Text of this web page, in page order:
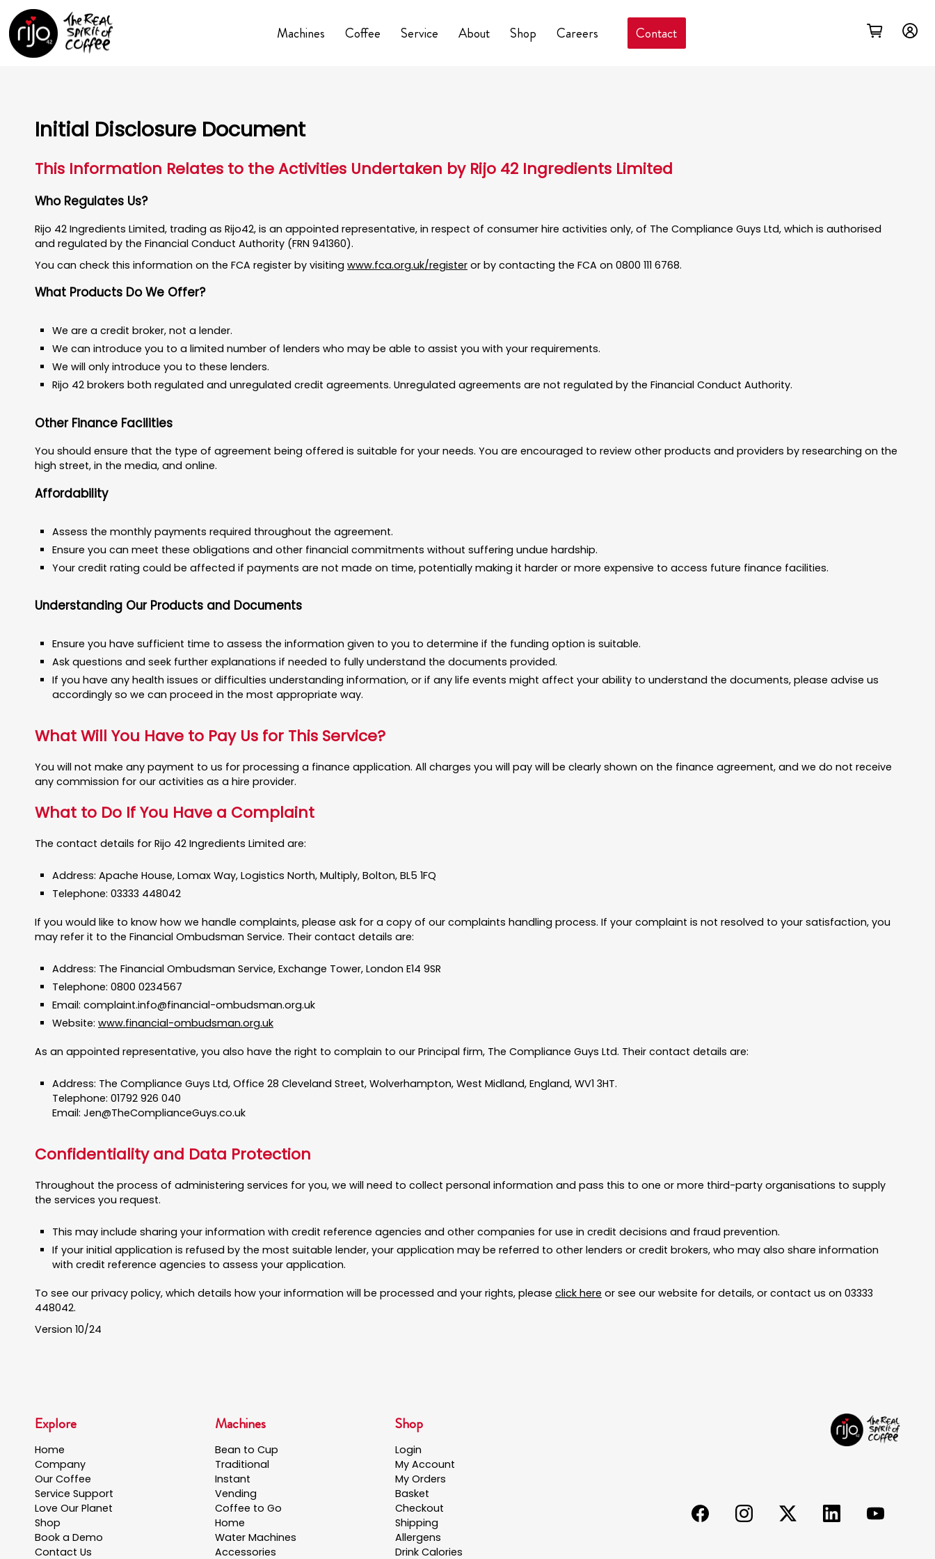
Machines Coffee Service About Shop Careers Contact
Initial Disclosure Document
This Information Relates to the Activities Undertaken by Rijo 42 Ingredients Limited
Who Regulates Us?
Rijo 42 Ingredients Limited, trading as Rijo42, is an appointed representative, in respect of consumer hire activities only, of The Compliance Guys Ltd, which is authorised
and regulated by the Financial Conduct Authority (FRN 941360).
You can check this information on the FCA register by visiting www.fca.org.uk/register or by contacting the FCA on 0800 111 6768.
What Products Do We Offer?
We are a credit broker, not a lender.
We can introduce you to a limited number of lenders who may be able to assist you with your requirements.
We will only introduce you to these lenders.
Rijo 42 brokers both regulated and unregulated credit agreements. Unregulated agreements are not regulated by the Financial Conduct Authority.
Other Finance Facilities
You should ensure that the type of agreement being offered is suitable for your needs. You are encouraged to review other products and providers by researching on the
high street, in the media, and online.
Affordability
Assess the monthly payments required throughout the agreement.
Ensure you can meet these obligations and other financial commitments without suffering undue hardship.
Your credit rating could be affected if payments are not made on time, potentially making it harder or more expensive to access future finance facilities.
Understanding Our Products and Documents
Ensure you have sufficient time to assess the information given to you to determine if the funding option is suitable.
Ask questions and seek further explanations if needed to fully understand the documents provided.
If you have any health issues or difficulties understanding information, or if any life events might affect your ability to understand the documents, please advise us
accordingly so we can proceed in the most appropriate way.
What Will You Have to Pay Us for This Service?
You will not make any payment to us for processing a finance application. All charges you will pay will be clearly shown on the finance agreement, and we do not receive
any commission for our activities as a hire provider.
What to Do If You Have a Complaint
The contact details for Rijo 42 Ingredients Limited are:
Address: Apache House, Lomax Way, Logistics North, Multiply, Bolton, BL5 1FQ
Telephone: 03333 448042
If you would like to know how we handle complaints, please ask for a copy of our complaints handling process. If your complaint is not resolved to your satisfaction, you
may refer it to the Financial Ombudsman Service. Their contact details are:
Address: The Financial Ombudsman Service, Exchange Tower, London E14 9SR
Telephone: 0800 0234567
Email: complaint.info@financial-ombudsman.org.uk
Website: www.financial-ombudsman.org.uk
As an appointed representative, you also have the right to complain to our Principal firm, The Compliance Guys Ltd. Their contact details are:
Address: The Compliance Guys Ltd, Office 28 Cleveland Street, Wolverhampton, West Midland, England, WV1 3HT.
Telephone: 01792 926 040
Email: Jen@TheComplianceGuys.co.uk
Confidentiality and Data Protection
Throughout the process of administering services for you, we will need to collect personal information and pass this to one or more third-party organisations to supply
the services you request.
This may include sharing your information with credit reference agencies and other companies for use in credit decisions and fraud prevention.
If your initial application is refused by the most suitable lender, your application may be referred to other lenders or credit brokers, who may also share information
with credit reference agencies to assess your application.
To see our privacy policy, which details how your information will be processed and your rights, please click here or see our website for details, or contact us on 03333
448042.
Version 10/24
Explore
Home
Company
Our Coffee
Service Support
Love Our Planet
Shop
Book a Demo
Contact Us
Machines
Bean to Cup
Traditional
Instant
Vending
Coffee to Go
Home
Water Machines
Accessories
Shop
Login
My Account
My Orders
Basket
Checkout
Shipping
Allergens
Drink Calories